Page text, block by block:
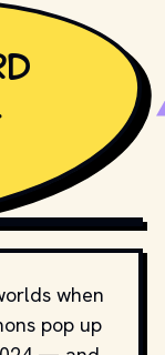
CC BY-SA 3.0
when
pop up